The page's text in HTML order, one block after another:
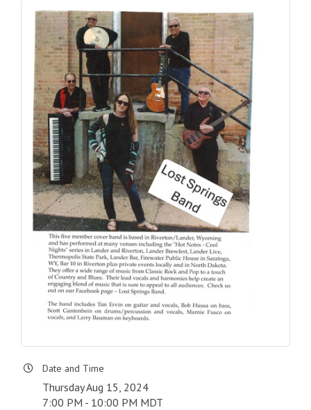
Date and Time
Thursday Aug 15, 2024
7:00 PM - 10:00 PM MDT